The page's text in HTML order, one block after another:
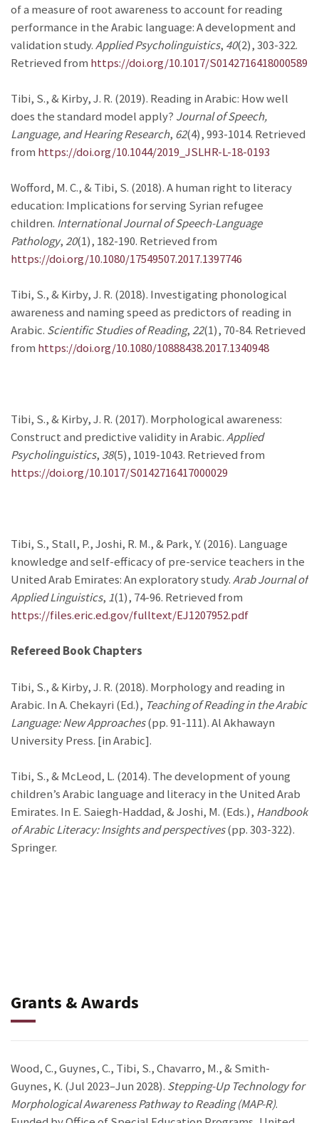
of a measure of root awareness to account for reading
performance in the Arabic language: A development and
validation study.Applied Psycholinguistics, 40(2), 303-322.
Retrieved from https://doi.org/10.1017/S0142716418000589
Tibi, S., & Kirby, J. R. (2019). Reading in Arabic: How well
does the standard model apply? Journal of Speech,
Language, and Hearing Research, 62(4), 993-1014. Retrieved
from https://doi.org/10.1044/2019_JSLHR-L-18-0193
Wofford, M. C., & Tibi, S. (2018). A human right to literacy
education: Implications for serving Syrian refugee
children. International Journal of Speech-Language
Pathology,20(1), 182-190. Retrieved from
https://doi.org/10.1080/17549507.2017.1397746
Tibi, S., & Kirby, J. R. (2018). Investigating phonological
awareness and naming speed as predictors of reading in
Arabic. Scientific Studies of Reading,22(1), 70-84. Retrieved
from https://doi.org/10.1080/10888438.2017.1340948
Tibi, S., & Kirby, J. R. (2017). Morphological awareness:
Construct and predictive validity in Arabic.Applied
Psycholinguistics, 38(5), 1019-1043. Retrieved from
https://doi.org/10.1017/S0142716417000029
Tibi, S., Stall, P., Joshi, R. M., & Park, Y. (2016). Language
knowledge and self-efficacy of pre-service teachers in the
United Arab Emirates: An exploratory study.Arab Journal of
Applied Linguistics, 1(1), 74-96. Retrieved from
https://files.eric.ed.gov/fulltext/EJ1207952.pdf
Refereed Book Chapters
Tibi, S., & Kirby, J. R. (2018). Morphology and reading in
Arabic. In A. Chekayri (Ed.), Teaching of Reading in the Arabic
Language: New Approaches(pp. 91-111). Al Akhawayn
University Press. [in Arabic].
Tibi, S., & McLeod, L. (2014). The development of young
children’s Arabic language and literacy in the United Arab
Emirates. In E. Saiegh-Haddad, & Joshi, M. (Eds.), Handbook
of Arabic Literacy: Insights and perspectives(pp. 303-322).
Springer.
Grants & Awards
Wood, C., Guynes, C., Tibi, S., Chavarro, M., & Smith-
Guynes, K. (Jul 2023–Jun 2028). Stepping-Up Technology for
Morphological Awareness Pathway to Reading (MAP-R).